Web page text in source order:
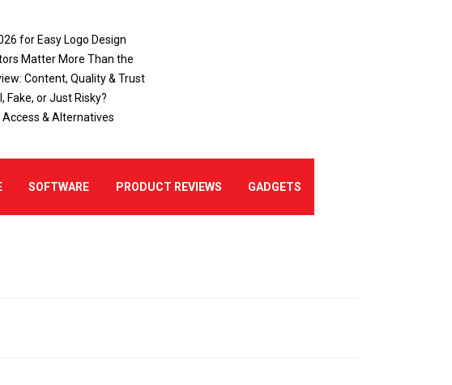
for Easy Logo Design
Matter More Than the
Content, Quality & Trust
Fake, or Just Risky?
& Alternatives
SOFTWARE PRODUCT REVIEWS GADGETS